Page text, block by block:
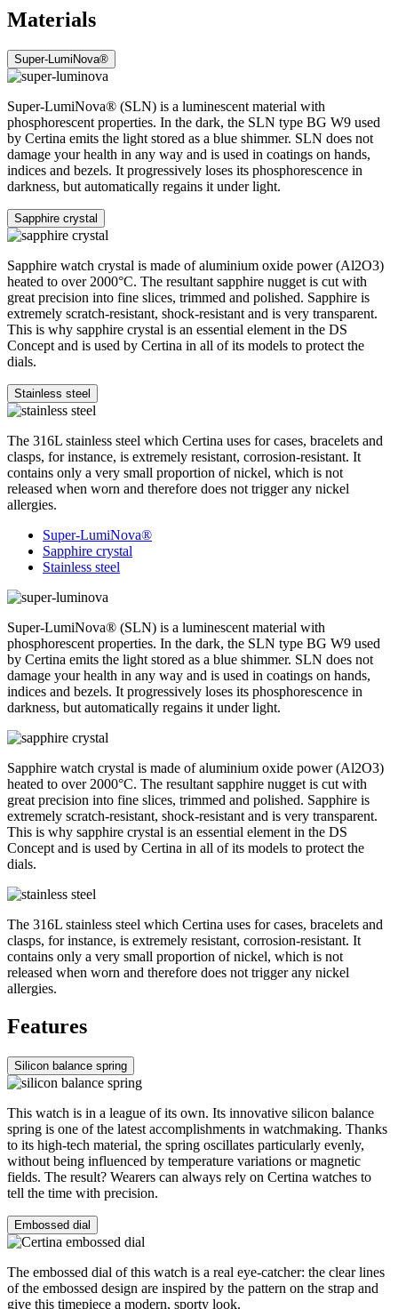
Materials
Super-LumiNova®
Super-LumiNova® (SLN) is a luminescent material with
phosphorescent properties. In the dark, the SLN type BG W9 used
by Certina emits the light stored as a blue shimmer. SLN does not
damage your health in any way and is used in coatings on hands,
indices and bezels. It progressively loses its phosphorescence in
darkness, but automatically regains it under light.
Sapphire crystal
Sapphire watch crystal is made of aluminium oxide power (Al2O3)
heated to over 2000°C. The resultant sapphire nugget is cut with
great precision into fine slices, trimmed and polished. Sapphire is
extremely scratch-resistant, shock-resistant and is very transparent.
This is why sapphire crystal is an essential element in the DS
Concept and is used by Certina in all of its models to protect the
dials.
Stainless steel
The 316L stainless steel which Certina uses for cases, bracelets and
clasps, for instance, is extremely resistant, corrosion-resistant. It
contains only a very small proportion of nickel, which is not
released when worn and therefore does not trigger any nickel
allergies.
Super-LumiNova®
Sapphire crystal
Stainless steel
Super-LumiNova® (SLN) is a luminescent material with
phosphorescent properties. In the dark, the SLN type BG W9 used
by Certina emits the light stored as a blue shimmer. SLN does not
damage your health in any way and is used in coatings on hands,
indices and bezels. It progressively loses its phosphorescence in
darkness, but automatically regains it under light.
Sapphire watch crystal is made of aluminium oxide power (Al2O3)
heated to over 2000°C. The resultant sapphire nugget is cut with
great precision into fine slices, trimmed and polished. Sapphire is
extremely scratch-resistant, shock-resistant and is very transparent.
This is why sapphire crystal is an essential element in the DS
Concept and is used by Certina in all of its models to protect the
dials.
The 316L stainless steel which Certina uses for cases, bracelets and
clasps, for instance, is extremely resistant, corrosion-resistant. It
contains only a very small proportion of nickel, which is not
released when worn and therefore does not trigger any nickel
allergies.
Features
Silicon balance spring
This watch is in a league of its own. Its innovative silicon balance
spring is one of the latest accomplishments in watchmaking. Thanks
to its high-tech material, the spring oscillates particularly evenly,
without being influenced by temperature variations or magnetic
fields. The result? Wearers can always rely on Certina watches to
tell the time with precision.
Embossed dial
The embossed dial of this watch is a real eye-catcher: the clear lines
of the embossed design are inspired by the pattern on the strap and
give this timepiece a modern, sporty look.